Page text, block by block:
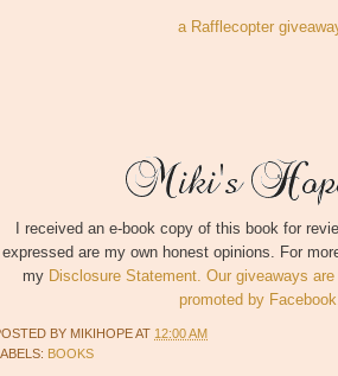
a Rafflecopter
I received an e-book copy of this book for
expressed are my own honest opinions. For
my Disclosure Statement. Our giveaways
promoted by
BY MIKIHOPEAT 12:00 AM
BOOKS